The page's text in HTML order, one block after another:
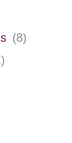
(8)
)